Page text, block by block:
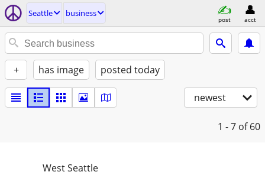
Seattle business
post acct
+ has image posted today
newest
1 - 7 of 60
West Seattle